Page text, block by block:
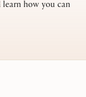
learn how you can